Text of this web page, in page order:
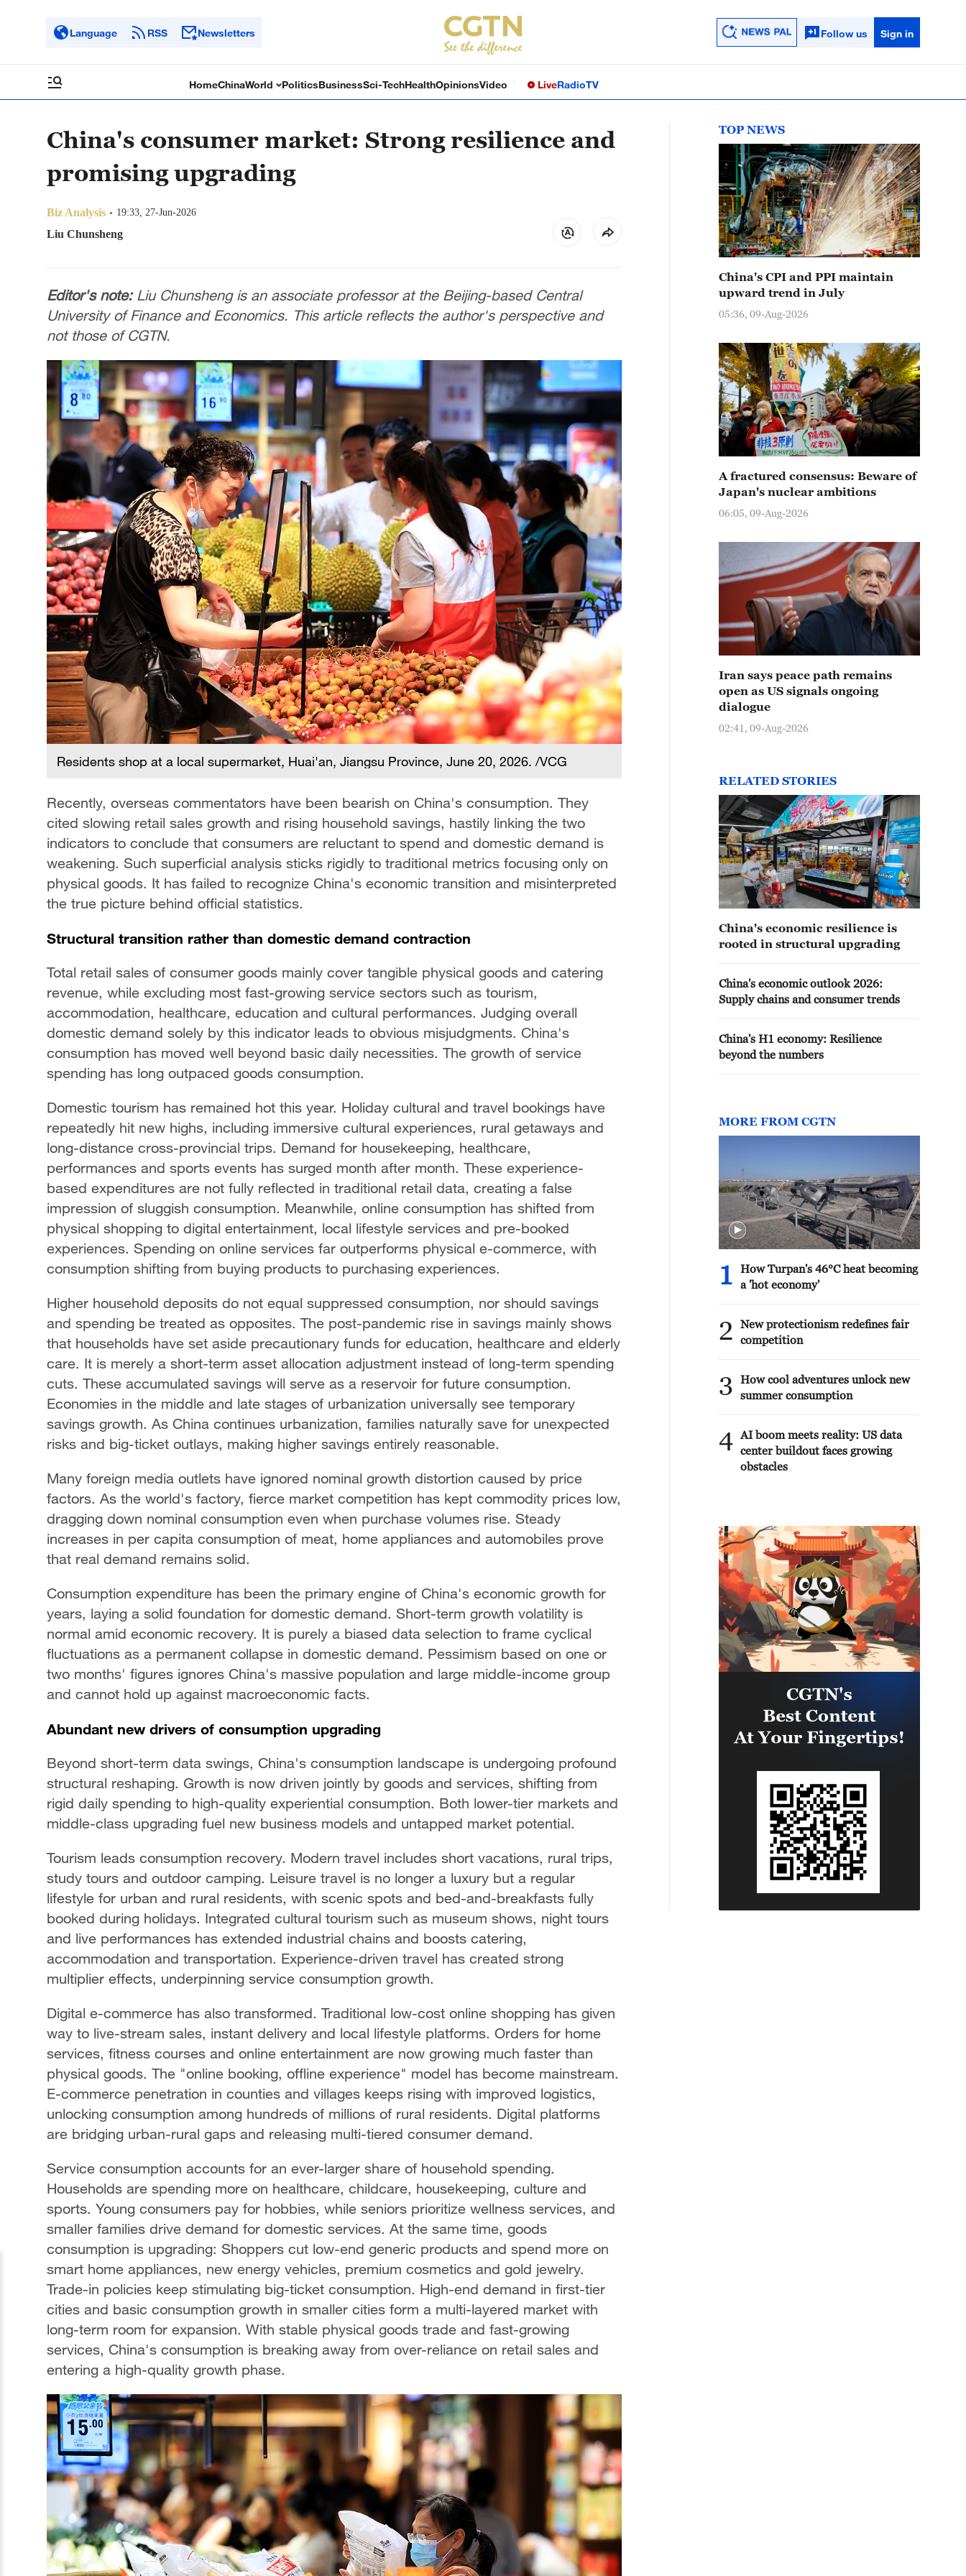
Language RSS Newsletters Follow us Sign in
HomeChinaWorld PoliticsBusinessSci-TechHealthOpinionsVideo LiveRadioTV
China's consumer market: Strong resilience and
promising upgrading
Biz Analysis 19:33, 27-Jun-2026
Liu Chunsheng
Editor's note: Liu Chunsheng is an associate professor at the Beijing-based Central
University of Finance and Economics. This article reflects the author's perspective and
not those of CGTN.
Residents shop at a local supermarket, Huai'an, Jiangsu Province, June 20, 2026. /VCG
Recently, overseas commentators have been bearish on China's consumption. They
cited slowing retail sales growth and rising household savings, hastily linking the two
indicators to conclude that consumers are reluctant to spend and domestic demand is
weakening. Such superficial analysis sticks rigidly to traditional metrics focusing only on
physical goods. It has failed to recognize China's economic transition and misinterpreted
the true picture behind official statistics.
Structural transition rather than domestic demand contraction
Total retail sales of consumer goods mainly cover tangible physical goods and catering
revenue, while excluding most fast-growing service sectors such as tourism,
accommodation, healthcare, education and cultural performances. Judging overall
domestic demand solely by this indicator leads to obvious misjudgments. China's
consumption has moved well beyond basic daily necessities. The growth of service
spending has long outpaced goods consumption.
Domestic tourism has remained hot this year. Holiday cultural and travel bookings have
repeatedly hit new highs, including immersive cultural experiences, rural getaways and
long-distance cross-provincial trips. Demand for housekeeping, healthcare,
performances and sports events has surged month after month. These experience-
based expenditures are not fully reflected in traditional retail data, creating a false
impression of sluggish consumption. Meanwhile, online consumption has shifted from
physical shopping to digital entertainment, local lifestyle services and pre-booked
experiences. Spending on online services far outperforms physical e-commerce, with
consumption shifting from buying products to purchasing experiences.
Higher household deposits do not equal suppressed consumption, nor should savings
and spending be treated as opposites. The post-pandemic rise in savings mainly shows
that households have set aside precautionary funds for education, healthcare and elderly
care. It is merely a short-term asset allocation adjustment instead of long-term spending
cuts. These accumulated savings will serve as a reservoir for future consumption.
Economies in the middle and late stages of urbanization universally see temporary
savings growth. As China continues urbanization, families naturally save for unexpected
risks and big-ticket outlays, making higher savings entirely reasonable.
Many foreign media outlets have ignored nominal growth distortion caused by price
factors. As the world's factory, fierce market competition has kept commodity prices low,
dragging down nominal consumption even when purchase volumes rise. Steady
increases in per capita consumption of meat, home appliances and automobiles prove
that real demand remains solid.
Consumption expenditure has been the primary engine of China's economic growth for
years, laying a solid foundation for domestic demand. Short-term growth volatility is
normal amid economic recovery. It is purely a biased data selection to frame cyclical
fluctuations as a permanent collapse in domestic demand. Pessimism based on one or
two months' figures ignores China's massive population and large middle-income group
and cannot hold up against macroeconomic facts.
Abundant new drivers of consumption upgrading
Beyond short-term data swings, China's consumption landscape is undergoing profound
structural reshaping. Growth is now driven jointly by goods and services, shifting from
rigid daily spending to high-quality experiential consumption. Both lower-tier markets and
middle-class upgrading fuel new business models and untapped market potential.
Tourism leads consumption recovery. Modern travel includes short vacations, rural trips,
study tours and outdoor camping. Leisure travel is no longer a luxury but a regular
lifestyle for urban and rural residents, with scenic spots and bed-and-breakfasts fully
booked during holidays. Integrated cultural tourism such as museum shows, night tours
and live performances has extended industrial chains and boosts catering,
accommodation and transportation. Experience-driven travel has created strong
multiplier effects, underpinning service consumption growth.
Digital e-commerce has also transformed. Traditional low-cost online shopping has given
way to live-stream sales, instant delivery and local lifestyle platforms. Orders for home
services, fitness courses and online entertainment are now growing much faster than
physical goods. The "online booking, offline experience" model has become mainstream.
E-commerce penetration in counties and villages keeps rising with improved logistics,
unlocking consumption among hundreds of millions of rural residents. Digital platforms
are bridging urban-rural gaps and releasing multi-tiered consumer demand.
Service consumption accounts for an ever-larger share of household spending.
Households are spending more on healthcare, childcare, housekeeping, culture and
sports. Young consumers pay for hobbies, while seniors prioritize wellness services, and
smaller families drive demand for domestic services. At the same time, goods
consumption is upgrading: Shoppers cut low-end generic products and spend more on
smart home appliances, new energy vehicles, premium cosmetics and gold jewelry.
Trade-in policies keep stimulating big-ticket consumption. High-end demand in first-tier
cities and basic consumption growth in smaller cities form a multi-layered market with
long-term room for expansion. With stable physical goods trade and fast-growing
services, China's consumption is breaking away from over-reliance on retail sales and
entering a high-quality growth phase.
TOP NEWS
China's CPI and PPI maintain
upward trend in July
05:36, 09-Aug-2026
A fractured consensus: Beware of
Japan's nuclear ambitions
06:05, 09-Aug-2026
Iran says peace path remains
open as US signals ongoing
dialogue
02:41, 09-Aug-2026
RELATED STORIES
China's economic resilience is
rooted in structural upgrading
China's economic outlook 2026:
Supply chains and consumer trends
China's H1 economy: Resilience
beyond the numbers
MORE FROM CGTN
1
How Turpan's 46°C heat becoming
a 'hot economy'
2
New protectionism redefines fair
competition
3
How cool adventures unlock new
summer consumption
4 AI boom meets reality: US data
center buildout faces growing
obstacles